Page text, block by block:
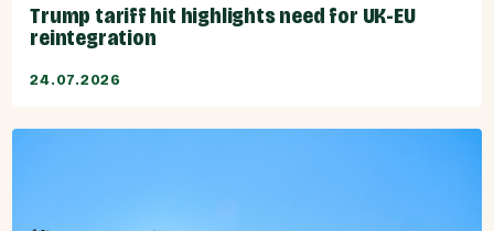
Trump tariff hit highlights need for UK-EU
reintegration
24.07.2026